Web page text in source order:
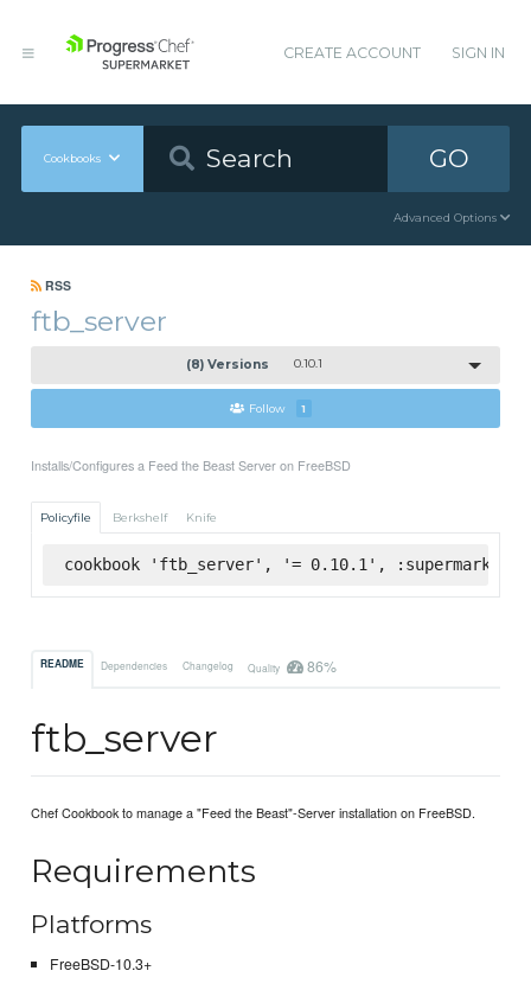
CREATE ACCOUNT SIGN IN
Cookbooks GO
Advanced Options
RSS
ftb_server
(8) Versions 0.10.1
Follow 1
Installs/Configures a Feed the Beast Server on FreeBSD
Policyfile Berkshelf Knife
cookbook 'ftb_server', '= 0.10.1', :supermarket
README Dependencies Changelog Quality 86%
ftb_server
Chef Cookbook to manage a "Feed the Beast"-Server installation on FreeBSD.
Requirements
Platforms
FreeBSD-10.3+